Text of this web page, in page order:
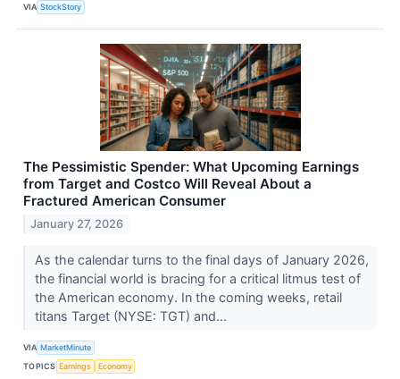
VIA StockStory
The Pessimistic Spender: What Upcoming Earnings
from Target and Costco Will Reveal About a
Fractured American Consumer
January 27, 2026
As the calendar turns to the final days of January 2026,
the financial world is bracing for a critical litmus test of
the American economy. In the coming weeks, retail
titans Target (NYSE: TGT) and...
VIA MarketMinute
TOPICS Earnings Economy